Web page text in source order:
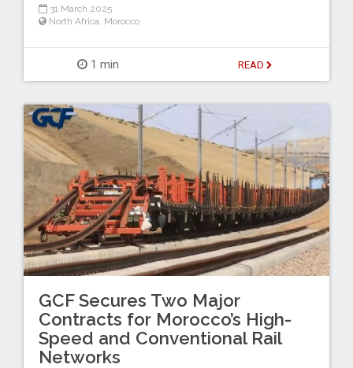
31 March 2025
North Africa Morocco
1 min READ
GCF Secures Two Major
Contracts for Morocco’s High-
Speed and Conventional Rail
Networks